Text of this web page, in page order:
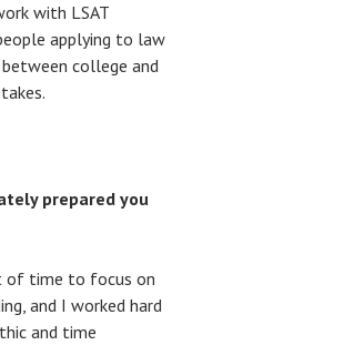
with LSAT
applying to law
college and
prepared you
of time to focus on
and I worked hard
and time